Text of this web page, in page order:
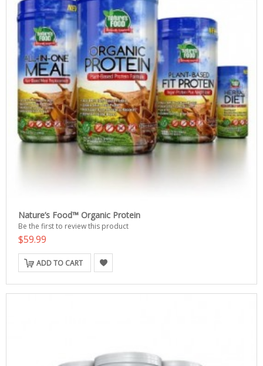
Nature’s Food™ Organic Protein
Be the first to review this product
$59.99
ADD TO CART